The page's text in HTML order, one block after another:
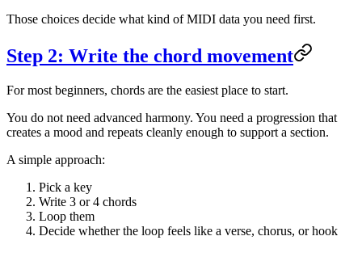
Those choices decide what kind of MIDI data you need first.
Step 2: Write the chord movement
For most beginners, chords are the easiest place to start.
You do not need advanced harmony. You need a progression that
creates a mood and repeats cleanly enough to support a section.
A simple approach:
Pick a key
Write 3 or 4 chords
Loop them
Decide whether the loop feels like a verse, chorus, or hook